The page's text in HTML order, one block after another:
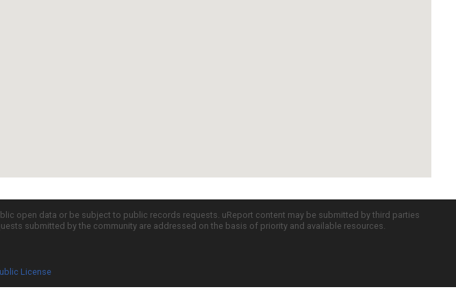
open data or be subject to public records requests. uReport content may be submitted by third parties
submitted by the community are addressed on the basis of priority and available resources.
License